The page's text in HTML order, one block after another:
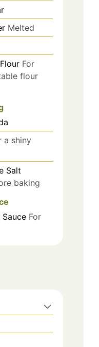
Melted
For
flour
a shiny
Salt
baking
Sauce For